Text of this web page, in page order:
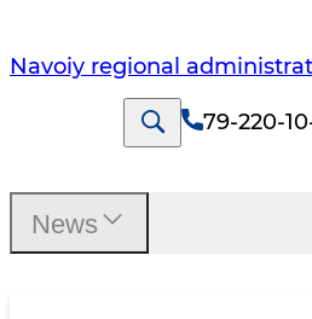
Navoiy regional
79-220-
News